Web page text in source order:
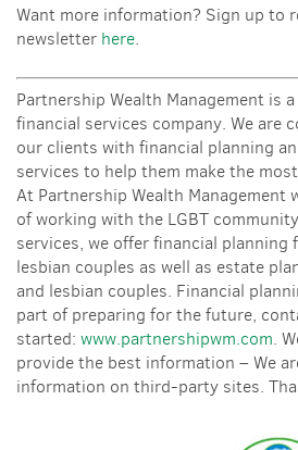
Want more information? Sign up to
newsletter here.
Partnership Wealth Management is
financial services company. We are
our clients with financial planning
services to help them make the
At Partnership Wealth Management
of working with the LGBT
services, we offer financial planning
lesbian couples as well as estate
and lesbian couples. Financial
part of preparing for the future,
started: www.partnershipwm.com.
provide the best information – We
information on third-party sites.